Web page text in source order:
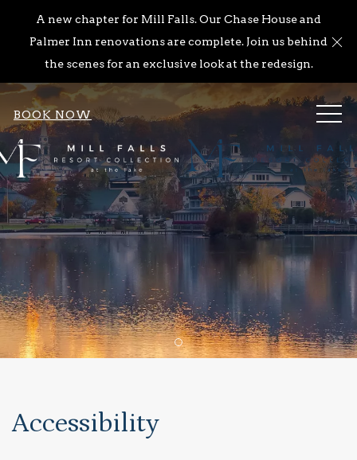
A new chapter for Mill Falls. Our Chase House and
Palmer Inn renovations are complete. Join us behind
the scenes for an exclusive look at the redesign.
BOOK NOW
Item 1
Accessibility